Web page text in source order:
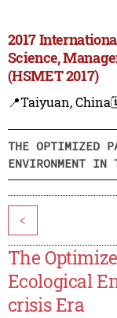
2017
Science,
(HSMET 2017)
📍Taiyuan, China
THE OPTIMIZED
ENVIRONMENT
<
The
Ecological
crisis Era